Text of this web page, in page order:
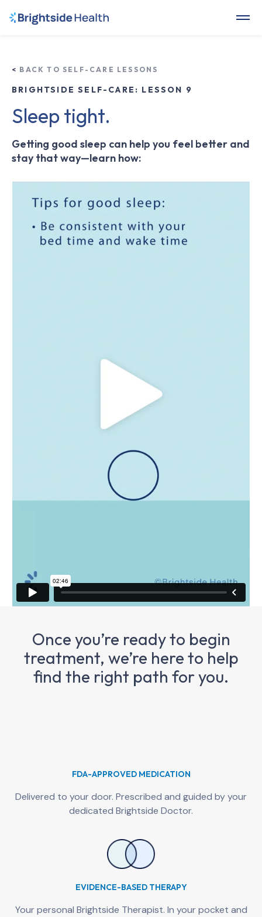
< BACK TO SELF-CARE LESSONS
BRIGHTSIDE SELF-CARE: LESSON 9
Sleep tight.
Getting good sleep can help you feel better and
stay that way—learn how:
Once you’re ready to begin
treatment, we’re here to help
find the right path for you.
FDA-APPROVED MEDICATION
Delivered to your door. Prescribed and guided by your
dedicated Brightside Doctor.
EVIDENCE-BASED THERAPY
Your personal Brightside Therapist. In your pocket and